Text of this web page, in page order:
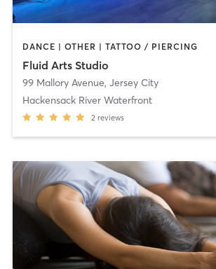
DANCE | OTHER | TATTOO / PIERCING
Fluid Arts Studio
99 Mallory Avenue, Jersey City
Hackensack River Waterfront
2 reviews